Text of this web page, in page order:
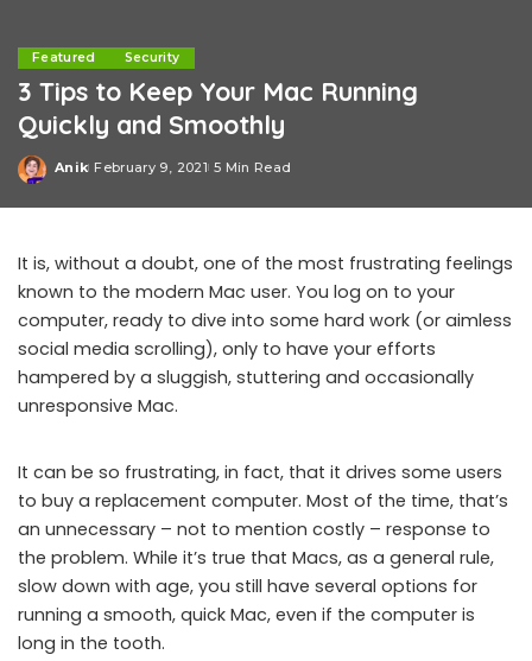
Featured Security
3 Tips to Keep Your Mac Running
Quickly and Smoothly
Posted
Anik February 9, 2021 5 Min Read
It is, without a doubt, one of the most frustrating feelings
known to the modern Mac user. You log on to your
computer, ready to dive into some hard work (or aimless
social media scrolling), only to have your efforts
hampered by a sluggish, stuttering and occasionally
unresponsive Mac.
It can be so frustrating, in fact, that it drives some users
to buy a replacement computer. Most of the time, that’s
an unnecessary – not to mention costly – response to
the problem. While it’s true that Macs, as a general rule,
slow down with age, you still have several options for
running a smooth, quick Mac, even if the computer is
long in the tooth.